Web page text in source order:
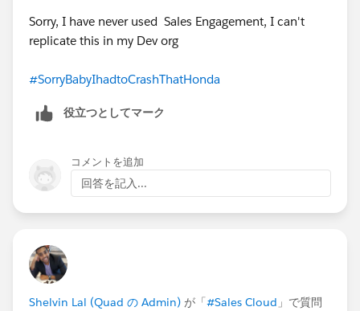
Sorry, I have never used Sales Engagement, I can't
replicate this in my Dev org
#SorryBabyIhadtoCrashThatHonda
役立つとしてマーク
コメントを追加
回答を記入...
Shelvin Lal (Quad の Admin) が「#Sales Cloud 」で質問